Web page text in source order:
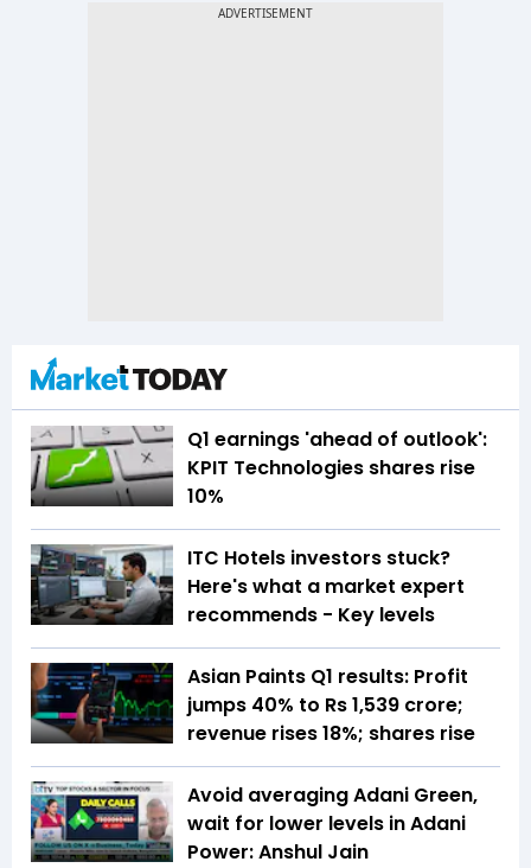
Q1 earnings 'ahead of outlook':
KPIT Technologies shares rise
10%
ITC Hotels investors stuck?
Here's what a market expert
recommends - Key levels
Asian Paints Q1 results: Profit
jumps 40% to Rs 1,539 crore;
revenue rises 18%; shares rise
Avoid averaging Adani Green,
wait for lower levels in Adani
Power: Anshul Jain